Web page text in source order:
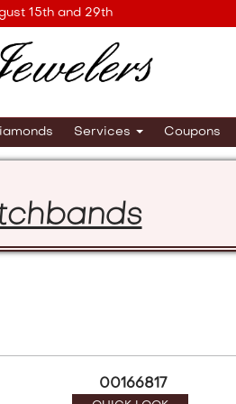
15th and 29th
Services Coupons
00166817